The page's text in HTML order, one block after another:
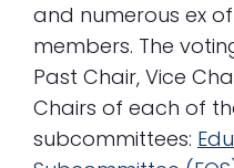
and numerous ex
members. The
Past Chair, Vice
Chairs of each of
subcommittees: